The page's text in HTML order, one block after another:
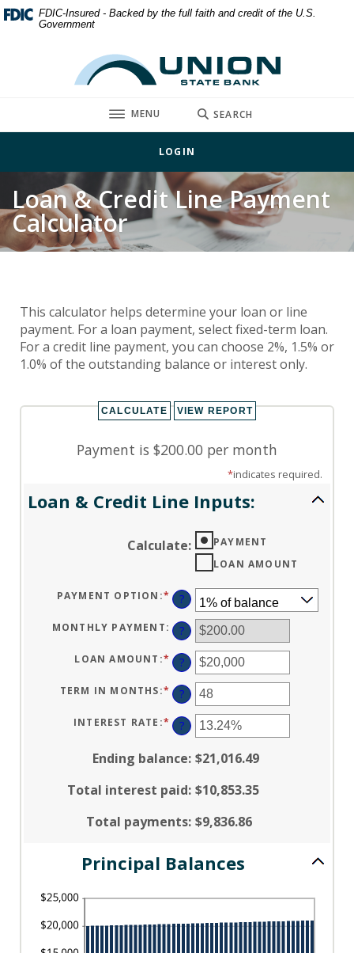
Home
Download
Acrobat
FDIC-Insured - Backed by the full faith and credit of the U.S.
Government
Union State Bank
TOGGLE
MENU SEARCH
LOGIN
Loan & Credit Line Payment
Calculator
This calculator helps determine your loan or line
payment. For a loan payment, select fixed-term loan.
For a credit line payment, you can choose 2%, 1.5% or
1.0% of the outstanding balance or interest only.
Payment is $200.00 per month
*indicates required.
Loan & Credit Line Inputs:
Calculate:
PAYMENT
LOAN AMOUNT
PAYMENT OPTION :* ?
MONTHLY PAYMENT: ?
LOAN AMOUNT :* ENTER
AN
AMOUNT
BETWEEN
$100
AND
$5,000,000
?
TERM IN MONTHS:* ENTER
AN
AMOUNT
BETWEEN
1
AND
?
INTEREST RATE :* ENTER
AN
AMOUNT
BETWEEN
0%
?
Ending balance: $21,016.49
Total interest paid: $10,853.35
Total payments: $9,836.86
Principal Balances